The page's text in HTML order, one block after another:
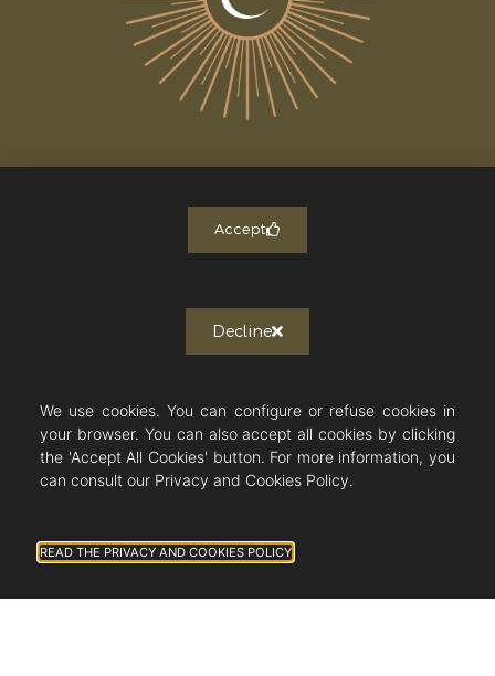
40 Chemin de la Source
Newsletter subscription
J'autorise Countryside Immobilier à
Follow us on Instagram!
We use cookies. You can configure or refuse cookies in
your browser. You can also accept all cookies by clicking
the 'Accept All Cookies' button. For more information, you
can consult our Privacy and Cookies Policy.
READ THE PRIVACY AND COOKIES POLICY
Accept
Decline